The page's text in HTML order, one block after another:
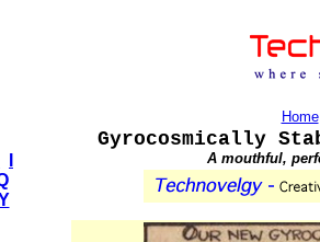
Home
Gyrocosmically
A mouthful,